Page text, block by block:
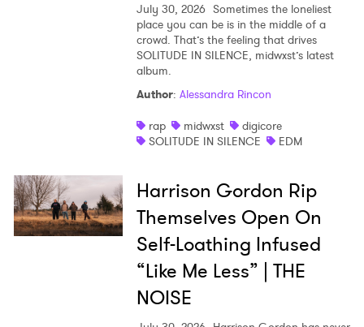
July 30, 2026 Sometimes the loneliest
place you can be is in the middle of a
crowd. That’s the feeling that drives
SOLITUDE IN SILENCE, midwxst’s latest
album.
Author: Alessandra Rincon
rap
midwxst
digicore
SOLITUDE IN SILENCE
EDM
Harrison Gordon Rip
Themselves Open On
Self-Loathing Infused
“Like Me Less” | THE
NOISE